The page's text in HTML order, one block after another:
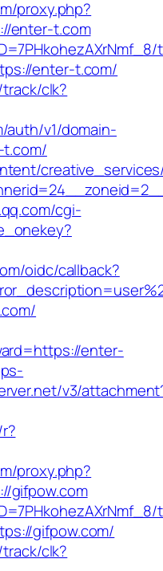
proxy.php?
enter-t.com
enter-t.com/
clk?
auth/v1/domain-
cgi-
oidc/callback?
enter-
v3/
proxy.php?
gifpow.com
gifpow.com/
clk?